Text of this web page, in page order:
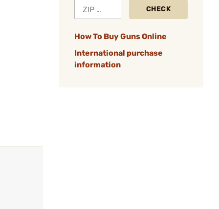
CHECK
How To Buy Guns Online
International purchase
information